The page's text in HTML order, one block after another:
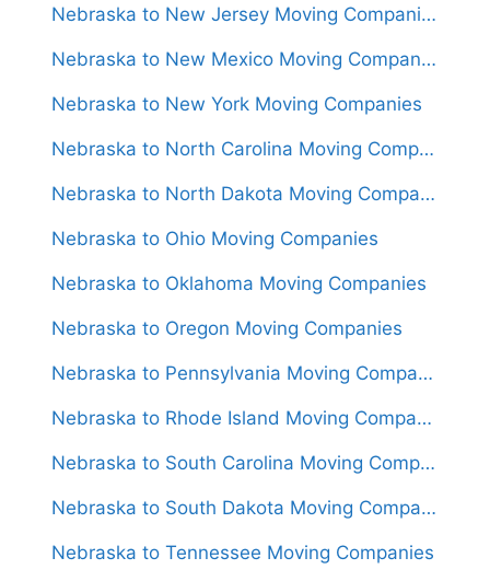
Nebraska to New Jersey Moving Companies
Nebraska to New Mexico Moving Companies
Nebraska to New York Moving Companies
Nebraska to North Carolina Moving Companies
Nebraska to North Dakota Moving Companies
Nebraska to Ohio Moving Companies
Nebraska to Oklahoma Moving Companies
Nebraska to Oregon Moving Companies
Nebraska to Pennsylvania Moving Companies
Nebraska to Rhode Island Moving Companies
Nebraska to South Carolina Moving Companies
Nebraska to South Dakota Moving Companies
Nebraska to Tennessee Moving Companies